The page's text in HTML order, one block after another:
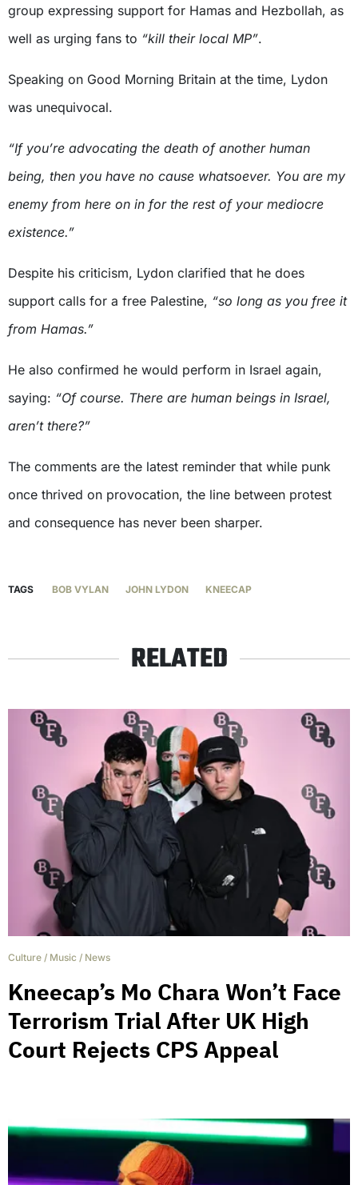
group expressing support for Hamas and Hezbollah, as
well as urging fans to “kill their local MP”.
Speaking on Good Morning Britain at the time, Lydon
was unequivocal.
“If you’re advocating the death of another human
being, then you have no cause whatsoever. You are my
enemy from here on in for the rest of your mediocre
existence.”
Despite his criticism, Lydon clarified that he does
support calls for a free Palestine, “so long as you free it
from Hamas.”
He also confirmed he would perform in Israel again,
saying: “Of course. There are human beings in Israel,
aren’t there?”
The comments are the latest reminder that while punk
once thrived on provocation, the line between protest
and consequence has never been sharper.
TAGS BOB VYLAN JOHN LYDON KNEECAP
RELATED
Culture / Music / News
Kneecap’s Mo Chara Won’t Face
Terrorism Trial After UK High
Court Rejects CPS Appeal